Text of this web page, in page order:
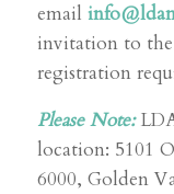
email
invitation to
registration
Please Note:
location: 5101
6000, Golden